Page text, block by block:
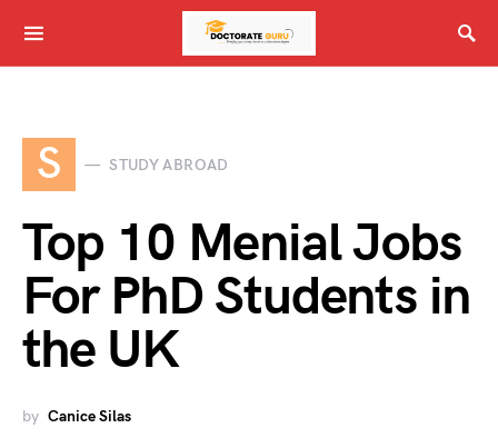
S STUDY ABROAD
Top 10 Menial Jobs
For PhD Students in
the UK
by Canice Silas